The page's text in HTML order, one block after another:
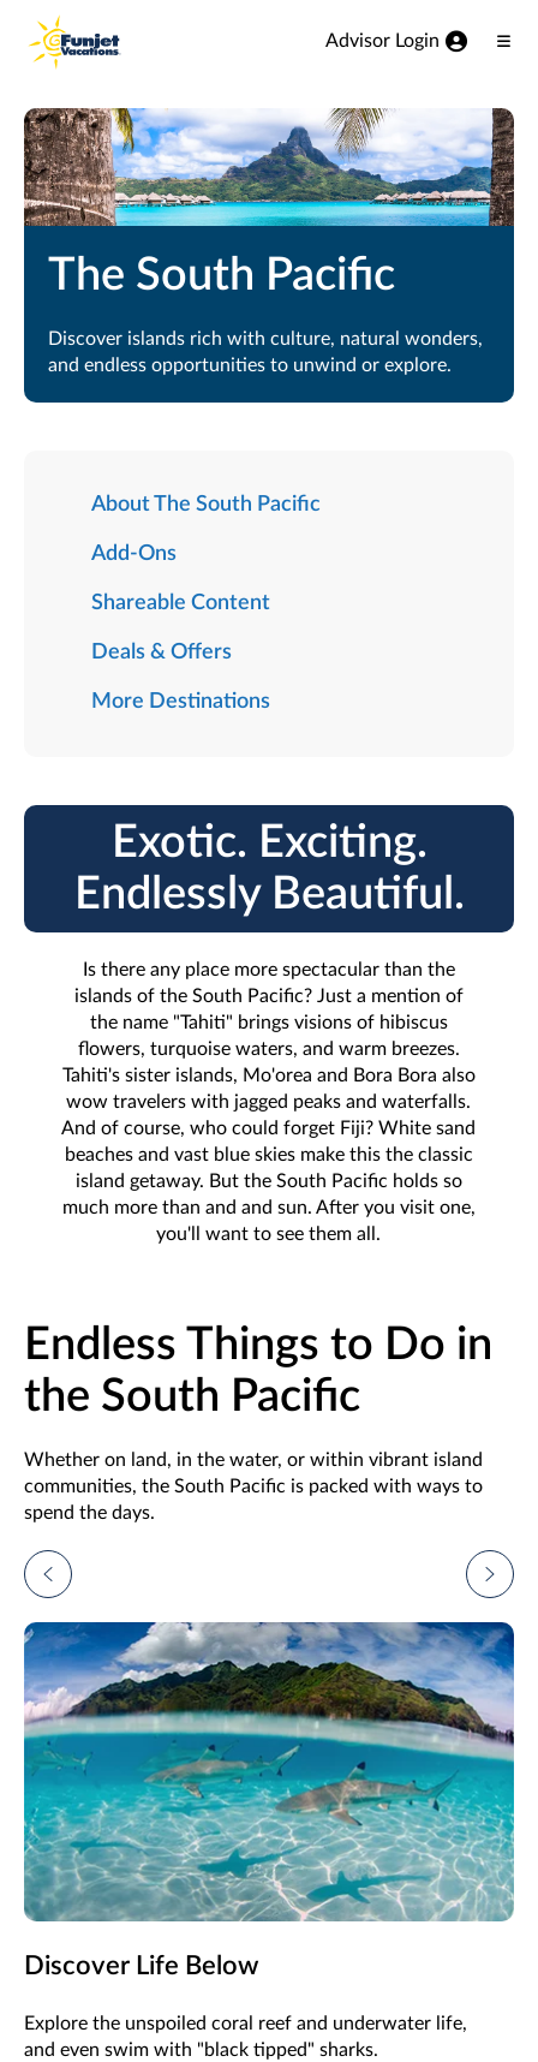
View our Accessibility Statement
Skip to Main Content
Advisor Login
The South Pacific
Discover islands rich with culture, natural wonders,
and endless opportunities to unwind or explore.
About The South Pacific
Add-Ons
Shareable Content
Deals & Offers
More Destinations
Exotic. Exciting.
Endlessly Beautiful.
Is there any place more spectacular than the
islands of the South Pacific? Just a mention of
the name "Tahiti" brings visions of hibiscus
flowers, turquoise waters, and warm breezes.
Tahiti's sister islands, Mo'orea and Bora Bora also
wow travelers with jagged peaks and waterfalls.
And of course, who could forget Fiji? White sand
beaches and vast blue skies make this the classic
island getaway. But the South Pacific holds so
much more than and and sun. After you visit one,
you'll want to see them all.
Endless Things to Do in
the South Pacific
Whether on land, in the water, or within vibrant island
communities, the South Pacific is packed with ways to
spend the days.
Discover Life Below
Explore the unspoiled coral reef and underwater life,
and even swim with "black tipped" sharks.